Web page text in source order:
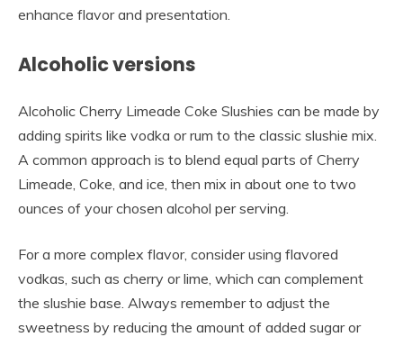
enhance flavor and presentation.
Alcoholic versions
Alcoholic Cherry Limeade Coke Slushies can be made by
adding spirits like vodka or rum to the classic slushie mix.
A common approach is to blend equal parts of Cherry
Limeade, Coke, and ice, then mix in about one to two
ounces of your chosen alcohol per serving.
For a more complex flavor, consider using flavored
vodkas, such as cherry or lime, which can complement
the slushie base. Always remember to adjust the
sweetness by reducing the amount of added sugar or